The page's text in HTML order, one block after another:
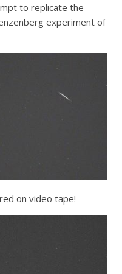
to replicate the
experiment of
on video tape!